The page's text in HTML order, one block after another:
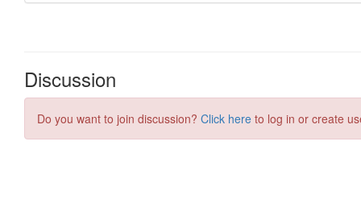
Discussion
Do you want to join discussion? Click here to log in or create